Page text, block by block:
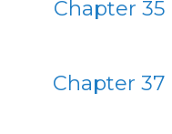
Chapter 35
Chapter 37